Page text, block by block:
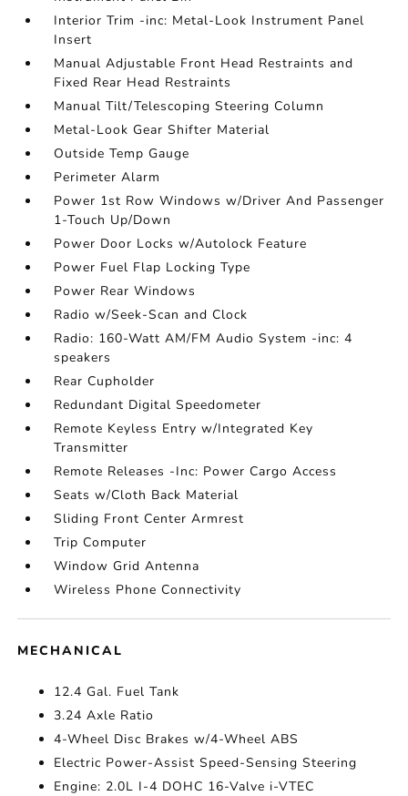
Interior Trim -inc: Metal-Look Instrument Panel
Insert
Manual Adjustable Front Head Restraints and
Fixed Rear Head Restraints
Manual Tilt/Telescoping Steering Column
Metal-Look Gear Shifter Material
Outside Temp Gauge
Perimeter Alarm
Power 1st Row Windows w/Driver And Passenger
1-Touch Up/Down
Power Door Locks w/Autolock Feature
Power Fuel Flap Locking Type
Power Rear Windows
Radio w/Seek-Scan and Clock
Radio: 160-Watt AM/FM Audio System -inc: 4
speakers
Rear Cupholder
Redundant Digital Speedometer
Remote Keyless Entry w/Integrated Key
Transmitter
Remote Releases -Inc: Power Cargo Access
Seats w/Cloth Back Material
Sliding Front Center Armrest
Trip Computer
Window Grid Antenna
Wireless Phone Connectivity
MECHANICAL
12.4 Gal. Fuel Tank
3.24 Axle Ratio
4-Wheel Disc Brakes w/4-Wheel ABS
Electric Power-Assist Speed-Sensing Steering
Engine: 2.0L I-4 DOHC 16-Valve i-VTEC